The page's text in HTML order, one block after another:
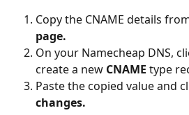
Copy the CNAME details
page.
On your Namecheap DNS,
create a new CNAME type
Paste the copied value and
changes.